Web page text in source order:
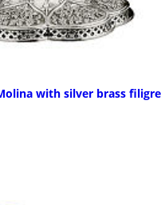
with silver brass